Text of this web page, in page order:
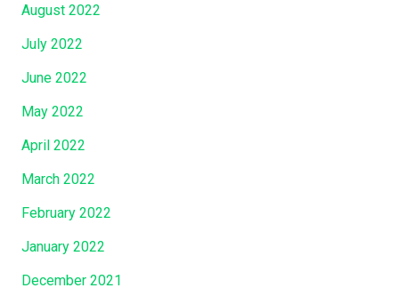
August 2022
July 2022
June 2022
May 2022
April 2022
March 2022
February 2022
January 2022
December 2021